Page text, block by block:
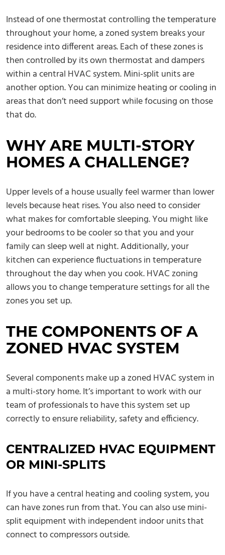
Instead of one thermostat controlling the temperature
throughout your home, a zoned system breaks your
residence into different areas. Each of these zones is
then controlled by its own thermostat and dampers
within a central HVAC system. Mini-split units are
another option. You can minimize heating or cooling in
areas that don’t need support while focusing on those
that do.
WHY ARE MULTI-STORY
HOMES A CHALLENGE?
Upper levels of a house usually feel warmer than lower
levels because heat rises. You also need to consider
what makes for comfortable sleeping. You might like
your bedrooms to be cooler so that you and your
family can sleep well at night. Additionally, your
kitchen can experience fluctuations in temperature
throughout the day when you cook. HVAC zoning
allows you to change temperature settings for all the
zones you set up.
THE COMPONENTS OF A
ZONED HVAC SYSTEM
Several components make up a zoned HVAC system in
a multi-story home. It’s important to work with our
team of professionals to have this system set up
correctly to ensure reliability, safety and efficiency.
CENTRALIZED HVAC EQUIPMENT
OR MINI-SPLITS
If you have a central heating and cooling system, you
can have zones run from that. You can also use mini-
split equipment with independent indoor units that
connect to compressors outside.